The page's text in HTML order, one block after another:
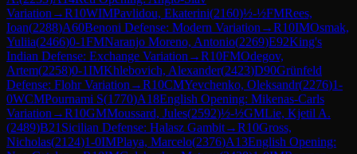
Variation →R10WIMPavlidou, Ekaterini(2160)½-½FMRees,
Ioan(2288)A60Benoni Defense: Modern Variation →R10IMOsmak,
Yuliia(2466)0-1FMNaranjo Moreno, Antonio(2269)E92King's
Indian Defense: Exchange Variation →R10FMOdegov,
Artem(2258)0-1IMKhlebovich, Alexander(2423)D90Grünfeld
Defense: Flohr Variation →R10CMYevchenko, Oleksandr(2276)1-
0WCMPournami S(1770)A18English Opening: Mikenas-Carls
Variation →R10GMMoussard, Jules(2592)½-½GMLie, Kjetil A.
(2489)B21 Sicilian Defense: Halasz Gambit→R10Gross,
Nicholas(2124)1-0IMPlaya, Marcelo(2376)A13English Opening: